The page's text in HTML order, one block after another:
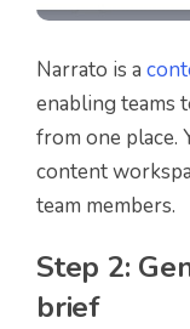
Narrato is a
enabling teams
from one place.
content
team members.
Step 2:
brief